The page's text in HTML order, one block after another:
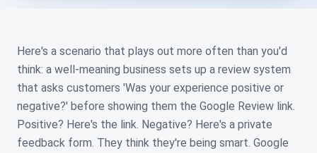
Here's a scenario that plays out more often than you'd
think: a well-meaning business sets up a review system
that asks customers 'Was your experience positive or
negative?' before showing them the Google Review link.
Positive? Here's the link. Negative? Here's a private
feedback form. They think they're being smart. Google